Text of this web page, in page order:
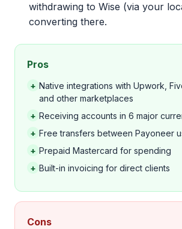
withdrawing to Wise (via your
converting there.
Pros
+ Native integrations with Upwork,
and other marketplaces
+ Receiving accounts in 6 major
+ Free transfers between Payoneer
+ Prepaid Mastercard for spending
+ Built-in invoicing for direct clients
Cons